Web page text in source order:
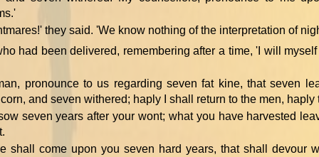
they said. 'We know nothing of the interpretation of
had been delivered, remembering after a time, 'I will
pronounce to us regarding seven fat kine, that seven
and seven withered; haply I shall return to the men, haply
seven years after your wont; what you have harvested
shall come upon you seven hard years, that shall devour